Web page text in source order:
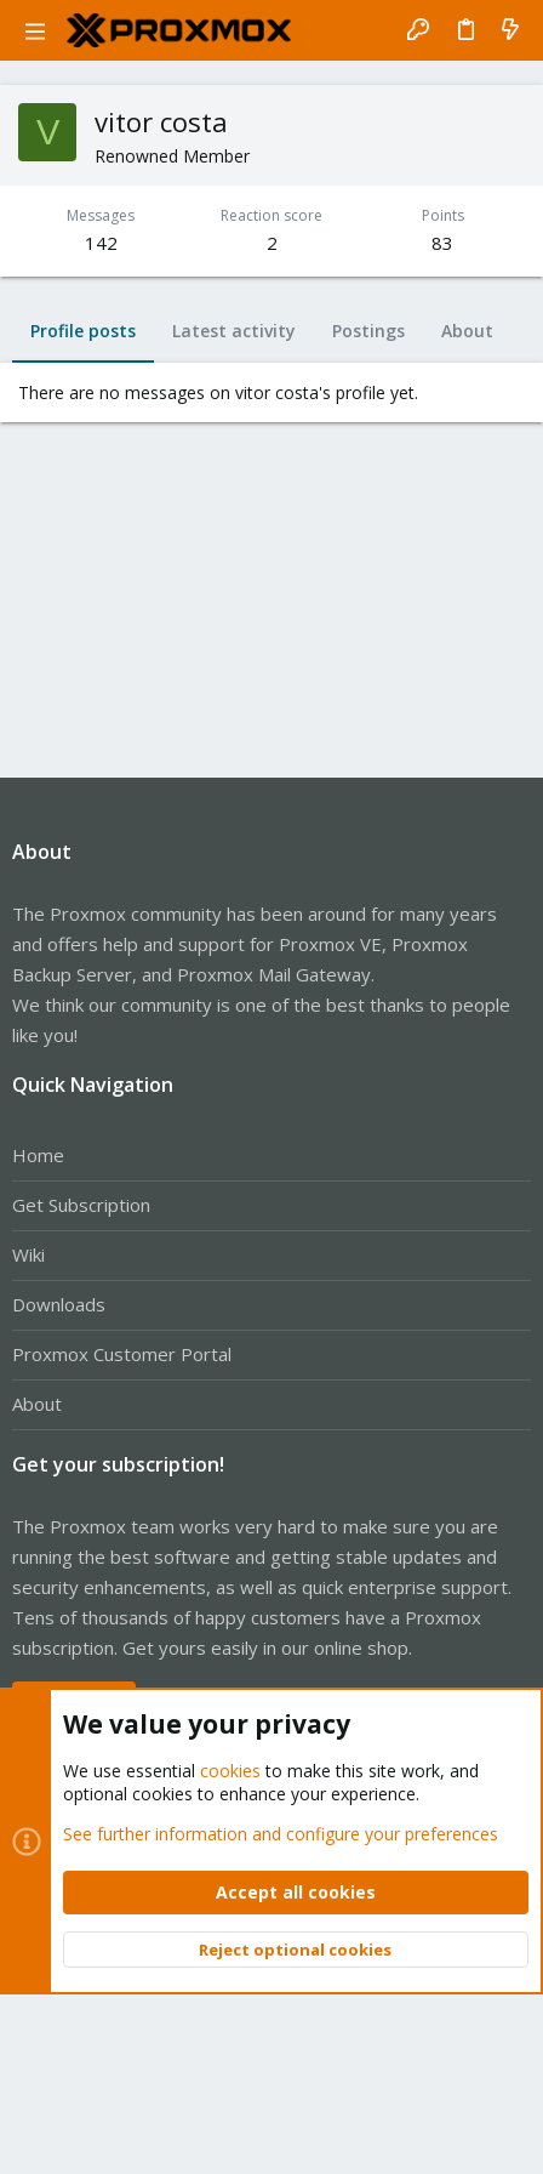
V vitor costa
Renowned Member
Messages
142
Reaction score
2
Points
83
Profile posts Latest activity Postings About
There are no messages on vitor costa's profile yet.
About
The Proxmox community has been around for many years
and offers help and support for Proxmox VE, Proxmox
Backup Server, and Proxmox Mail Gateway.
We think our community is one of the best thanks to people
like you!
Quick Navigation
Home
Get Subscription
Wiki
Downloads
Proxmox Customer Portal
About
Get your subscription!
The Proxmox team works very hard to make sure you are
running the best software and getting stable updates and
security enhancements, as well as quick enterprise support.
Tens of thousands of happy customers have a Proxmox
subscription. Get yours easily in our online shop.
Cookies
Proxmox Support Forum - Light Mode
Contact us
Terms and rules Privacy policy Help Home
Community platform by XenForo © 2010-2026 XenForo Ltd.
Top
We value your privacy
We use essential cookies to make this site work, and
optional cookies to enhance your experience.
See further information and configure your preferences
Accept all cookies
Reject optional cookies